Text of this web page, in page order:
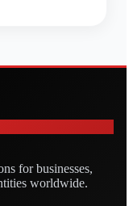
for businesses,
worldwide.